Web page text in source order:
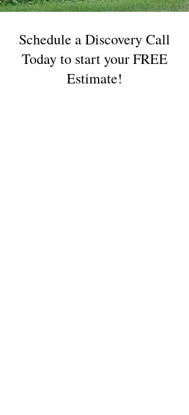
Schedule a Discovery Call
Today to start your FREE
Estimate!